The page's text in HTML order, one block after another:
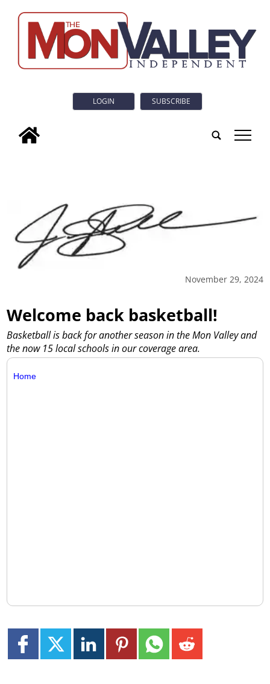
LOGIN SUBSCRIBE
tap
November 29, 2024
Welcome back basketball!
Basketball is back for another season in the Mon Valley and
the now 15 local schools in our coverage area.
Home